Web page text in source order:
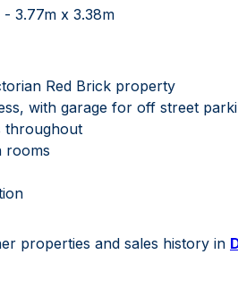
3.77m x 3.38m
Red Brick property
with garage for off street
throughout
rooms
properties and sales history in